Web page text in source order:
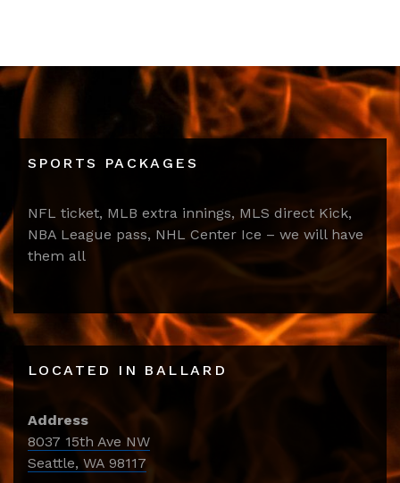
SPORTS PACKAGES
NFL ticket, MLB extra innings, MLS direct Kick,
NBA League pass, NHL Center Ice – we will have
them all
LOCATED IN BALLARD
Address
8037 15th Ave NW
Seattle, WA 98117